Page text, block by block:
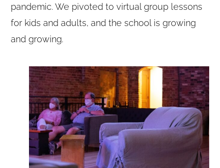
pandemic. We pivoted to virtual group lessons
for kids and adults, and the school is growing
and growing.